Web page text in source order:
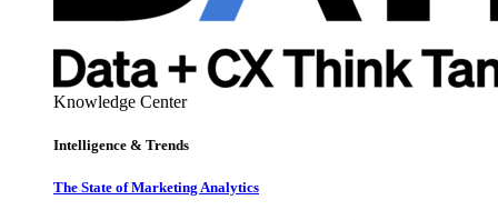
Knowledge Center
Intelligence & Trends
The State of Marketing Analytics